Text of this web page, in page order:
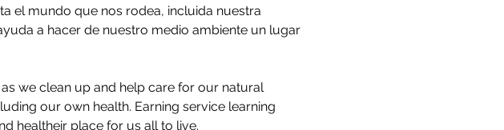
el mundo que nos rodea, incluida nuestra
a hacer de nuestro medio ambiente un lugar
we clean up and help care for our natural
our own health. Earning service learning
healtheir place for us all to live.